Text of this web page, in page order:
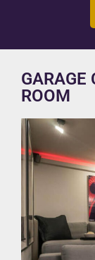
GARAGE
ROOM